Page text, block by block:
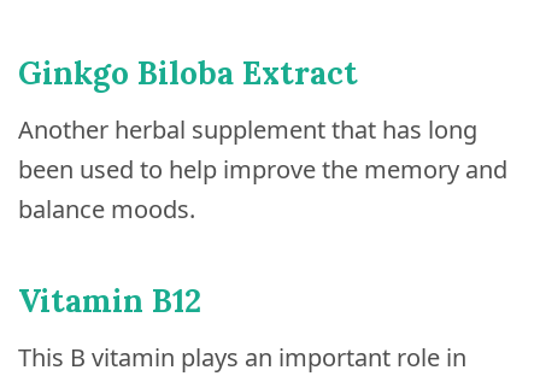
Ginkgo Biloba Extract
Another herbal supplement that has long
been used to help improve the memory and
balance moods.
Vitamin B12
This B vitamin plays an important role in